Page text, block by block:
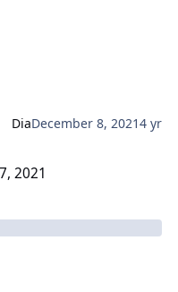
DiaDecember 8, 20214 yr
2021